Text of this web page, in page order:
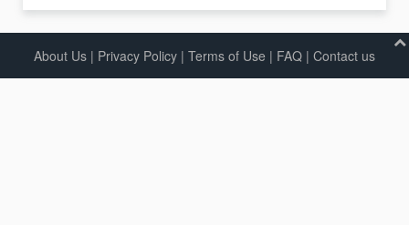
About Us | Privacy Policy | Terms of Use | FAQ | Contact us